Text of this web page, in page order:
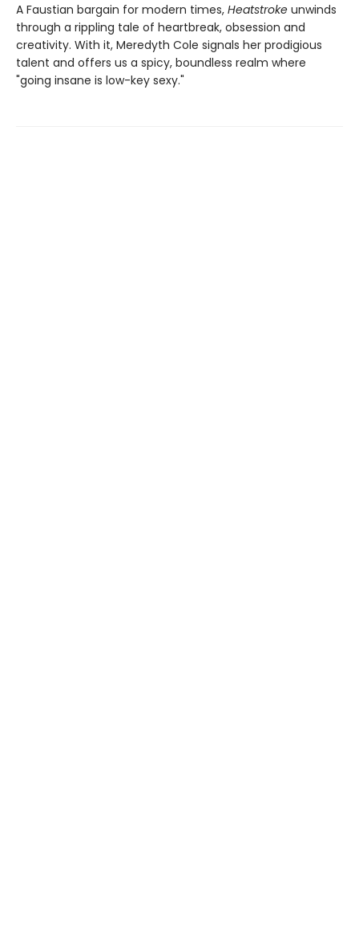
A Faustian bargain for modern times, Heatstroke unwinds
through a rippling tale of heartbreak, obsession and
creativity. With it, Meredyth Cole signals her prodigious
talent and offers us a spicy, boundless realm where
"going insane is low-key sexy."